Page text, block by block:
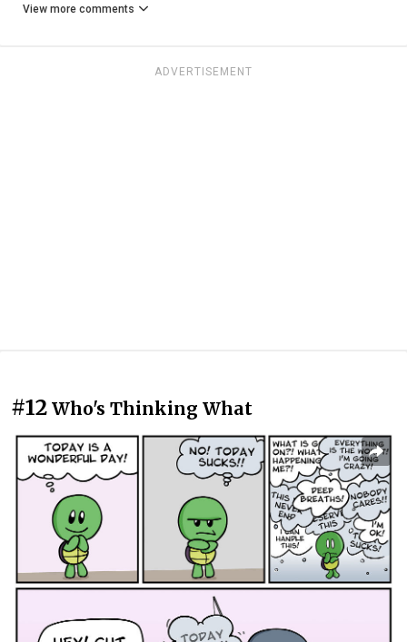
View more comments
ADVERTISEMENT
#12 Who's Thinking What